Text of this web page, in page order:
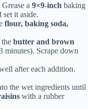
Grease a 9×9-inch baking
it aside.
flour, baking soda,
butter and brown
Scrape down
after each addition.
the wet ingredients until
with a rubber